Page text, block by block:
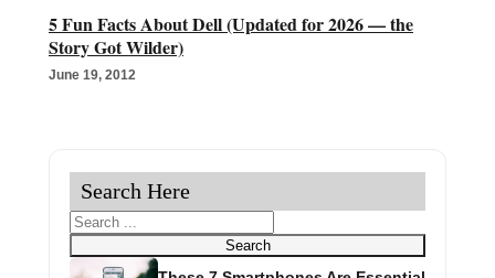
5 Fun Facts About Dell (Updated for 2026 — the
Story Got Wilder)
June 19, 2012
Search Here
Search
Search